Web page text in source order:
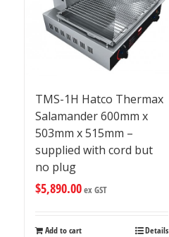
TMS-1H Hatco Thermax
Salamander 600mm x
503mm x 515mm –
supplied with cord but
no plug
$5,890.00ex GST
Add to cart Details